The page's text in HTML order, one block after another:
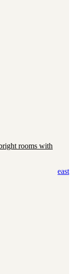
rooms with
east